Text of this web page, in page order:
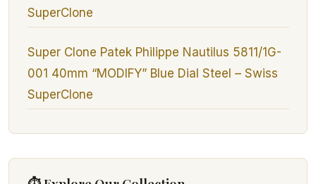
SuperClone
Super Clone Patek Philippe Nautilus 5811/1G-
001 40mm “MODIFY” Blue Dial Steel – Swiss
SuperClone